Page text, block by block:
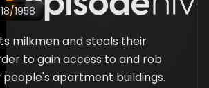
18/1958
milkmen and steals their
to gain access to and rob
apartment buildings.